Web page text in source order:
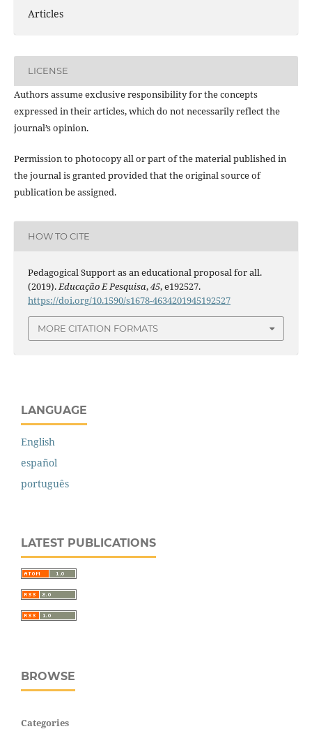
Articles
LICENSE
Authors assume exclusive responsibility for the concepts
expressed in their articles, which do not necessarily reflect the
journal’s opinion.
Permission to photocopy all or part of the material published in
the journal is granted provided that the original source of
publication be assigned.
HOW TO CITE
Pedagogical Support as an educational proposal for all.
(2019).Educação E Pesquisa,45, e192527.
https://doi.org/10.1590/s1678-4634201945192527
MORE CITATION FORMATS
LANGUAGE
English
español
português
LATEST PUBLICATIONS
BROWSE
Categories